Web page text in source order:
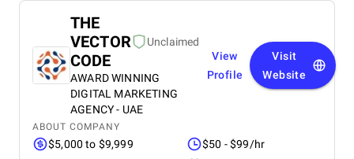
THE
VECTOR
CODE
Unclaimed
AWARD WINNING
DIGITAL MARKETING
AGENCY - UAE
View
Profile
Visit
Website
ABOUT COMPANY
$5,000 to $9,999
$50 - $99/hr